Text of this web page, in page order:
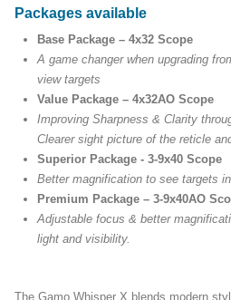
Packages available
Base Package – 4x32 Scope
A game changer when upgrading
view targets
Value Package – 4x32AO Scope
Improving Sharpness & Clarity
Clearer sight picture of the reticle
Superior Package - 3-9x40 Scope
Better magnification to see targets
Premium Package – 3-9x40AO
Adjustable focus & better
light and visibility.
The Gamo Whisper X blends modern